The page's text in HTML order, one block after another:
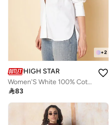
+2
HIGH STAR
Women'S White 100% Cotton Solid Pattern Button Down Shirt
83